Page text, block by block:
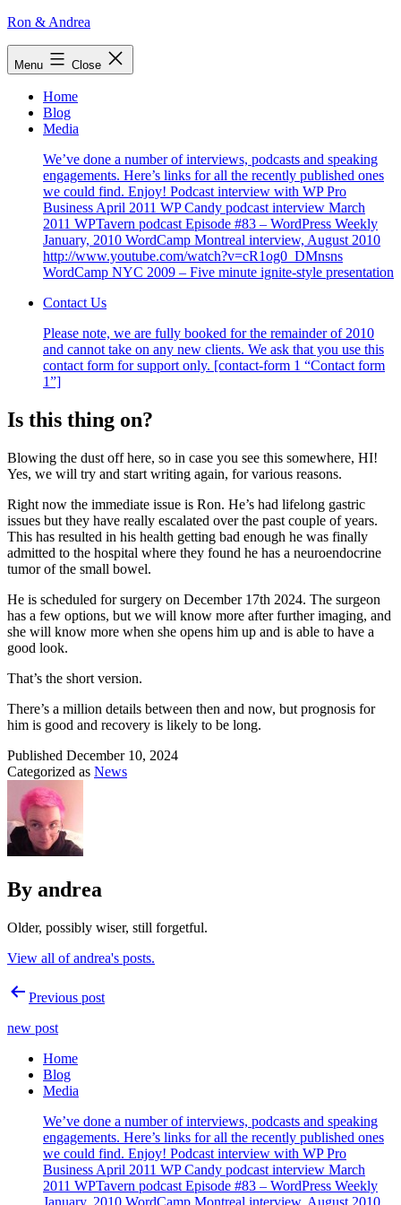
Skip
Ron & Andrea
Menu Close
Home
Blog
Media
We’ve done a number of interviews, podcasts and speaking
engagements. Here’s links for all the recently published ones
we could find. Enjoy! Podcast interview with WP Pro
Business April 2011 WP Candy podcast interview March
2011 WPTavern podcast Episode #83 – WordPress Weekly
January, 2010 WordCamp Montreal interview, August 2010
http://www.youtube.com/watch?v=cR1og0_DMnsns
WordCamp NYC 2009 – Five minute ignite-style presentation
Contact Us
Please note, we are fully booked for the remainder of 2010
and cannot take on any new clients. We ask that you use this
contact form for support only. [contact-form 1 “Contact form
1”]
Is this thing on?
Blowing the dust off here, so in case you see this somewhere, HI!
Yes, we will try and start writing again, for various reasons.
Right now the immediate issue is Ron. He’s had lifelong gastric
issues but they have really escalated over the past couple of years.
This has resulted in his health getting bad enough he was finally
admitted to the hospital where they found he has a neuroendocrine
tumor of the small bowel.
He is scheduled for surgery on December 17th 2024. The surgeon
has a few options, but we will know more after further imaging, and
she will know more when she opens him up and is able to have a
good look.
That’s the short version.
There’s a million details between then and now, but prognosis for
him is good and recovery is likely to be long.
Published December 10, 2024
Categorized as News
By andrea
Older, possibly wiser, still forgetful.
View all of andrea's posts.
PostPrevious post
new post
Home
Blog
Media
We’ve done a number of interviews, podcasts and speaking
engagements. Here’s links for all the recently published ones
we could find. Enjoy! Podcast interview with WP Pro
Business April 2011 WP Candy podcast interview March
2011 WPTavern podcast Episode #83 – WordPress Weekly
January, 2010 WordCamp Montreal interview, August 2010